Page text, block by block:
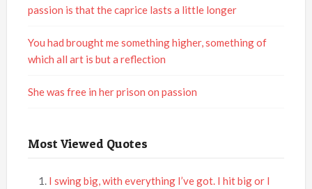
passion is that the caprice lasts a little longer
You had brought me something higher, something of
which all art is but a reflection
She was free in her prison on passion
Most Viewed Quotes
I swing big, with everything I’ve got. I hit big or I